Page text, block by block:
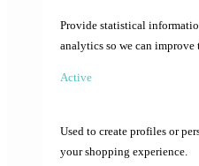
Provide statistical
analytics so we can
Active
Used to create profiles or
your shopping experience.